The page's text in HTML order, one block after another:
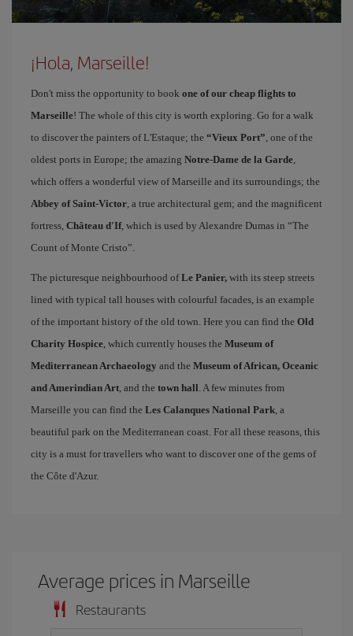
¡Hola, Marseille!
Don't miss the opportunity to book one of our cheap flights to
Marseille! The whole of this city is worth exploring. Go for a walk
to discover the painters of L'Estaque; the “Vieux Port”, one of the
oldest ports in Europe; the amazing Notre-Dame de la Garde,
which offers a wonderful view of Marseille and its surroundings; the
Abbey of Saint-Victor, a true architectural gem; and the magnificent
fortress, Château d'If, which is used by Alexandre Dumas in “The
Count of Monte Cristo”.
The picturesque neighbourhood ofLe Panier, with its steep streets
lined with typical tall houses with colourful facades, is an example
of the important history of the old town. Here you can find the Old
Charity Hospice, which currently houses the Museum of
Mediterranean Archaeology and the Museum of African, Oceanic
and Amerindian Art, and the town hall. A few minutes from
Marseille you can find the Les Calanques National Park, a
beautiful park on the Mediterranean coast. For all these reasons, this
city is a must for travellers who want to discover one of the gems of
the Côte d'Azur.
Average prices in Marseille
Restaurants